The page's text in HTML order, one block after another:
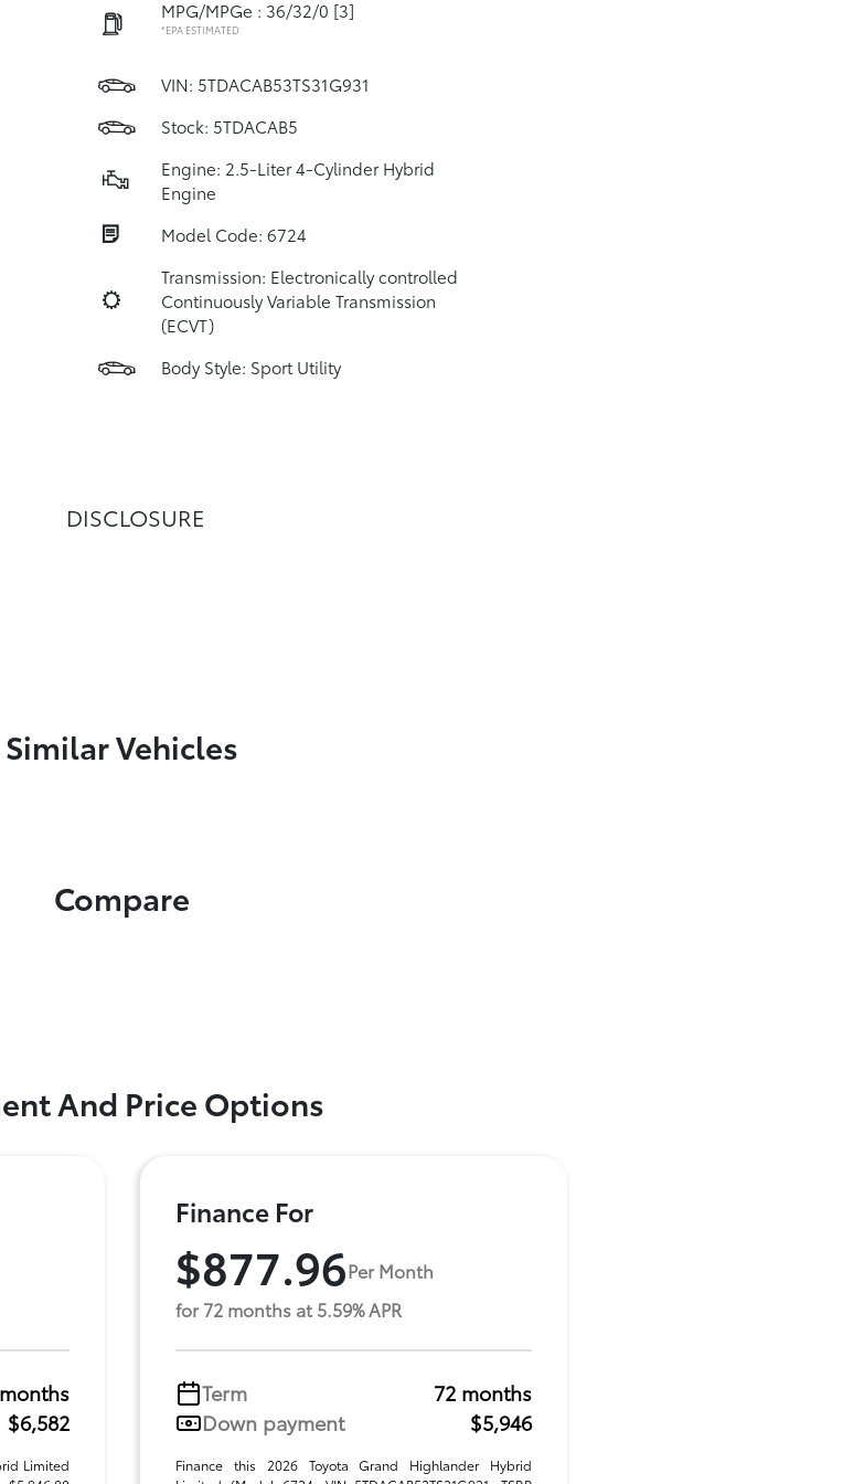
MPG/MPGe : 36/32/0 [3]
*EPA ESTIMATED
VIN: 5TDACAB53TS31G931
Stock: 5TDACAB5
Engine: 2.5-Liter 4-Cylinder Hybrid
Engine
Model Code: 6724
Transmission: Electronically controlled
Continuously Variable Transmission
(ECVT)
Body Style: Sport Utility
DISCLOSURE
Similar Vehicles
Compare
And Price Options
$6,582
Limited
Finance For
$877.96Per Month
for 72 months at 5.59% APR
Term
72 months
Down payment
$5,946
Finance this 2026 Toyota Grand Highlander Hybrid